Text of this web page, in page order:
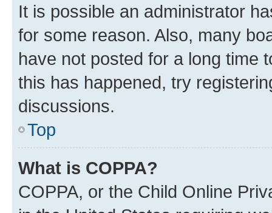
It is possible an administrator
for some reason. Also, many
have not posted for a long time
this has happened, try
discussions.
Top
What is COPPA?
COPPA, or the Child Online